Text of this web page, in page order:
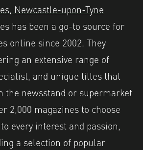
Newcastle-upon-Tyne
has been a go-to source for
online since 2002. They
an extensive range of
and unique titles that
the newsstand or supermarket
2,000 magazines to choose
every interest and passion,
a selection of popular